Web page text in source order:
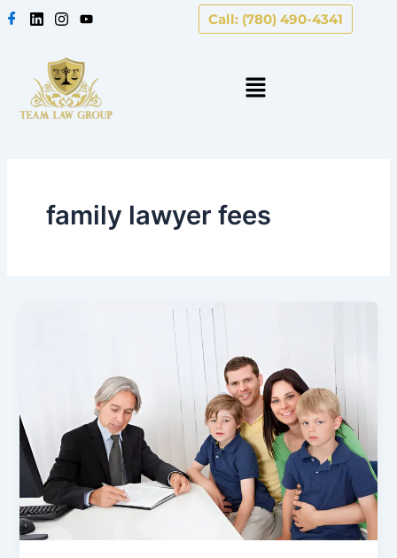
Skip
Call: (780) 490-4341
family lawyer fees